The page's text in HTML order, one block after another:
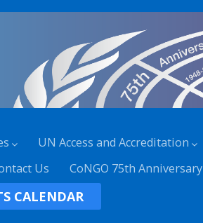
UN Access and Accreditation
Us CoNGO 75th Anniversary
CALENDAR